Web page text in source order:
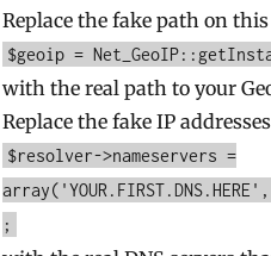
Replace the fake path on
$geoip =
with the real path to your
Replace the fake IP
$resolver->nameservers =
;